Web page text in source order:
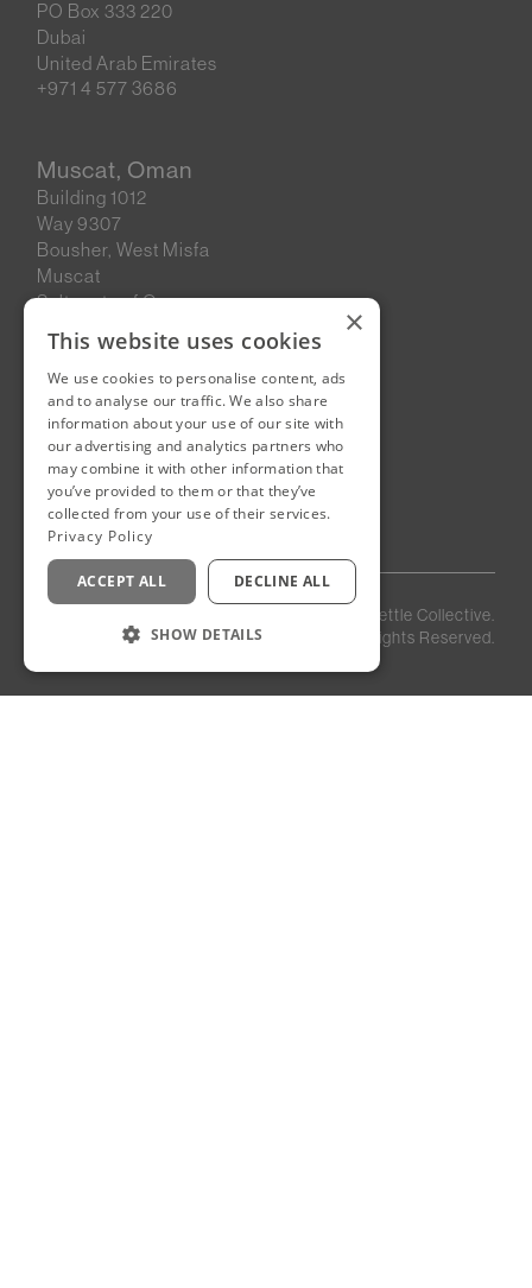
PO Box 333 220
Dubai
United Arab Emirates
+971 4 577 3686
Muscat, Oman
Building 1012
Way 9307
Bousher, West Misfa
Muscat
Sultanate of Oman
New Cairo, Egypt
Building 4
Eastown District
New Cairo
Egypt
Privacy
Staff
Login
Kettle Collective.
All Rights Reserved.
×
This website uses cookies
We use cookies to personalise content, ads
and to analyse our traffic. We also share
information about your use of our site with
our advertising and analytics partners who
may combine it with other information that
you’ve provided to them or that they’ve
collected from your use of their services.
Privacy Policy
ACCEPT ALL DECLINE ALL
SHOW DETAILS